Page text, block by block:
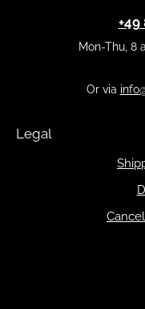
+49
Mon-Thu, 8
Or via
Legal